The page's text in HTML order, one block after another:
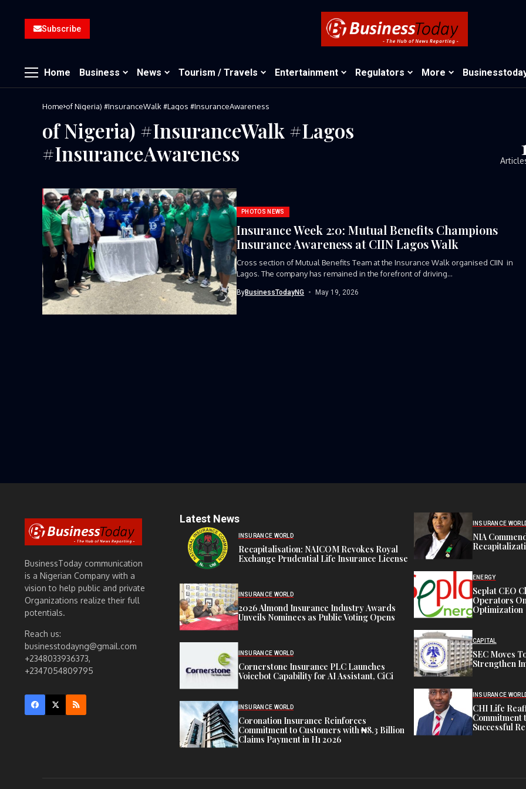
Subscribe
Home Business News Tourism / Travels Entertainment Regulators More
Home of Nigeria) #InsuranceWalk #Lagos #InsuranceAwareness
of Nigeria) #InsuranceWalk #Lagos
#InsuranceAwareness
PHOTOS NEWS
Insurance Week 2:0: Mutual Benefits Champions
Insurance Awareness at CIIN Lagos Walk
Cross section of Mutual Benefits Team at the Insurance Walk organised CIIN in
Lagos. The company has remained in the forefront of driving...
ByBusinessTodayNG May 19, 2026
BusinessToday communication
is a Nigerian Company with a
vision to help public and private
Organizations realize their full
potentials.
Reach us:
businesstodayng@gmail.com
+2348033936373,
+2347054809795
Latest News
INSURANCE WORLD
Recapitalisation: NAICOM Revokes Royal
Exchange Prudential Life Insurance License
INSURANCE WORLD
2026 Almond Insurance Industry Awards
Unveils Nominees as Public Voting Opens
INSURANCE WORLD
Cornerstone Insurance PLC Launches
Voicebot Capability for AI Assistant, CiCi
INSURANCE WORLD
Coronation Insurance Reinforces
Commitment to Customers with ₦8.3 Billion
Claims Payment in H1 2026
INSURANCE
NIA
ENERGY
Seplat CEO
Operators
Optimization
CAPITAL
SEC Moves
Strengthen
INSURANCE
CHI Life
Commitment
Successful